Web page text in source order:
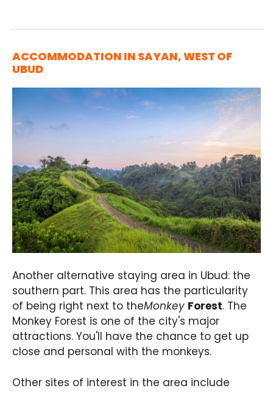
ACCOMMODATION IN SAYAN, WEST OF
UBUD
Another alternative staying area in Ubud: the
southern part. This area has the particularity
of being right next to theMonkey Forest. The
Monkey Forest is one of the city's major
attractions. You'll have the chance to get up
close and personal with the monkeys.
Other sites of interest in the area include